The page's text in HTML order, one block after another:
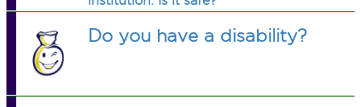
Do you have a disability?